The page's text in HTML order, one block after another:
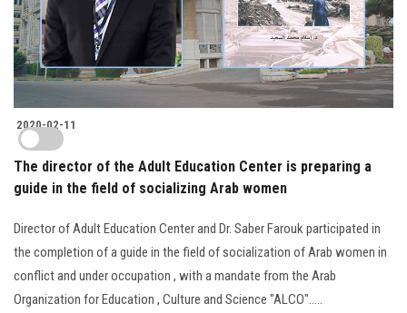
2020-02-11
The director of the Adult Education Center is preparing a
guide in the field of socializing Arab women
Director of Adult Education Center and Dr. Saber Farouk participated in
the completion of a guide in the field of socialization of Arab women in
conflict and under occupation , with a mandate from the Arab
Organization for Education , Culture and Science "ALCO".....